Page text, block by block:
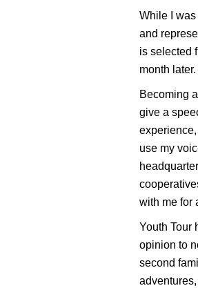
While I
and
is selected
month later.
Becoming
give a
use my
with me for
Youth Tour
opinion to
second